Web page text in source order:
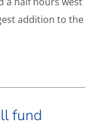
addition to the
fund